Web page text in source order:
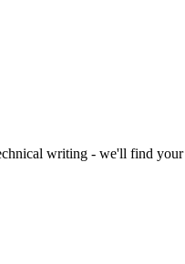
writing - we'll find